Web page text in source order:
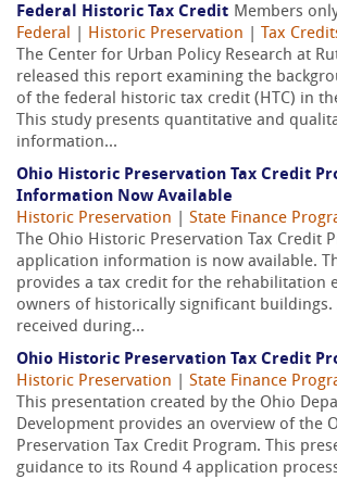
Federal Historic Tax Credit Members
Federal
Historic Preservation
Tax
The Center for Urban Policy Research at
released this report examining the
of the federal historic tax credit (HTC) in
This study presents quantitative and
information...
Ohio Historic Preservation Tax Credit
Information Now Available
Historic Preservation
State Finance
The Ohio Historic Preservation Tax Credit
application information is now available.
provides a tax credit for the rehabilitation
owners of historically significant buildings.
received during...
Ohio Historic Preservation Tax Credit
Historic Preservation
State Finance
This presentation created by the Ohio
Development provides an overview of the
Preservation Tax Credit Program. This
guidance to its Round 4 application